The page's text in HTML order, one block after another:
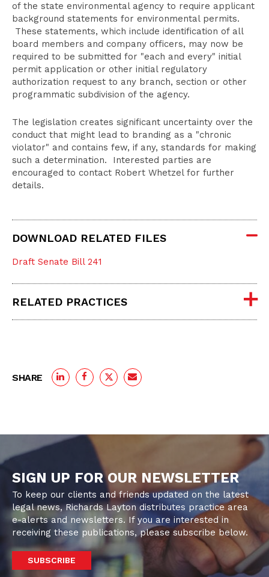
of the state environmental agency to require applicant
background statements for environmental permits.
These statements, which include identification of all
board members and company officers, may now be
required to be submitted for "each and every" initial
permit application or other initial regulatory
authorization request to any branch, section or other
programmatic subdivision of the agency.
The legislation creates significant uncertainty over the
conduct that might lead to branding as a "chronic
violator" and contains few, if any, standards for making
such a determination. Interested parties are
encouraged to contact Robert Whetzel for further
details.
DOWNLOAD RELATED FILES
Draft Senate Bill 241
RELATED PRACTICES
SHARE
SIGN UP FOR OUR NEWSLETTER
To keep our clients and friends updated on the latest
legal news, Richards Layton distributes practice area
e-alerts and newsletters. If you are interested in
receiving these publications, please subscribe below.
SUBSCRIBE